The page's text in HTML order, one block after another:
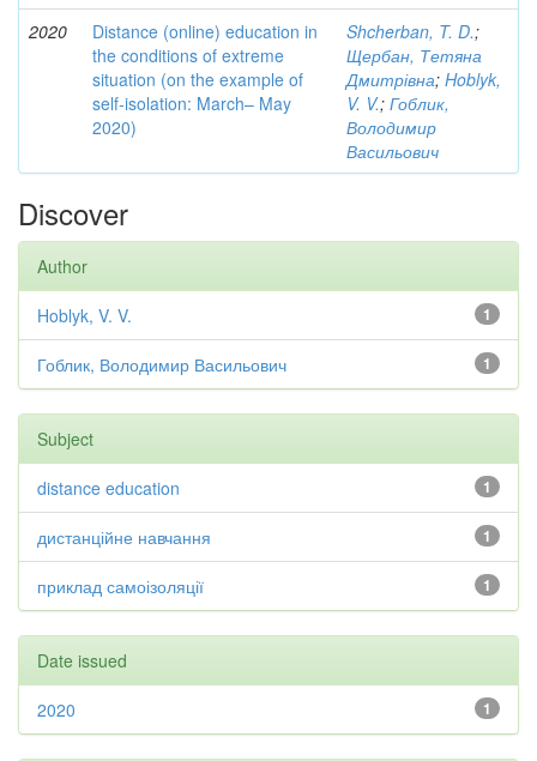
2020
Distance (online) education in
the conditions of extreme
situation (on the example of
self-isolation: March– May
2020)
Shcherban, T. D.;
Щербан, Тетяна
Дмитрівна; Hoblyk,
V. V.; Гоблик,
Володимир
Васильович
Discover
Author
1
Hoblyk, V. V.
1
Гоблик, Володимир Васильович
Subject
1
distance education
1
дистанційне навчання
1
приклад самоізоляції
Date issued
1
2020